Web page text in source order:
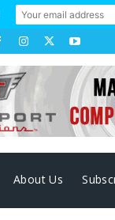
About Us